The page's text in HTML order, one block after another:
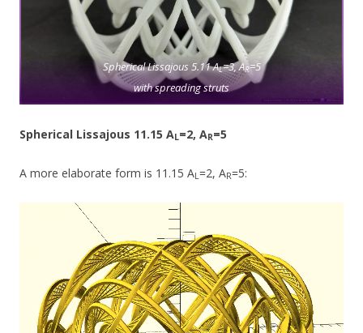
Spherical Lissajous 5.11 AL=3, AR=5
with spreading struts
Spherical Lissajous 11.15 AL=2, AR=5
A more elaborate form is 11.15 AL=2, AR=5: